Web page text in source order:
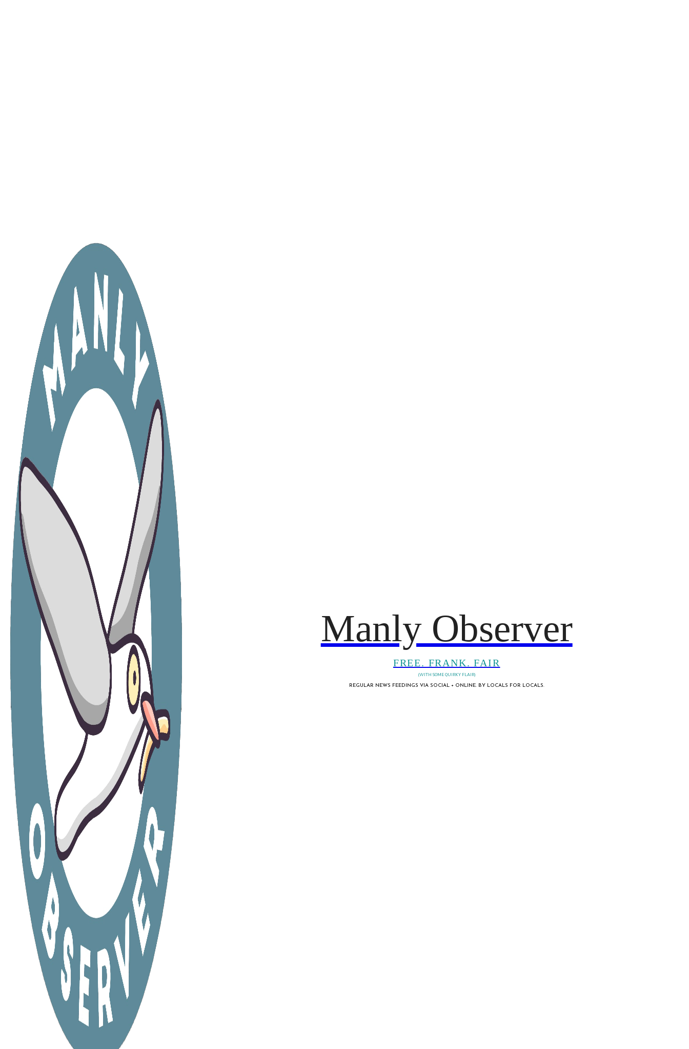
Manly Observer
FREE. FRANK. FAIR
(WITH SOME QUIRKY FLAIR)
REGULAR NEWS FEEDINGS VIA SOCIAL + ONLINE. BY LOCALS FOR LOCALS.